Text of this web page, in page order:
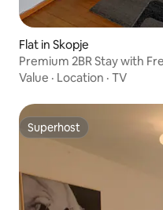
Flat in Skopje
Premium 2BR Stay with
Value · Location · TV
Superhost
Superhost